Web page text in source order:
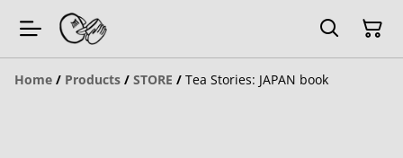
Home / Products / STORE / Tea Stories: JAPAN book